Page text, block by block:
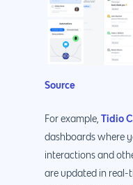
Source
For example, Tidio
dashboards where
interactions and
are updated in real-